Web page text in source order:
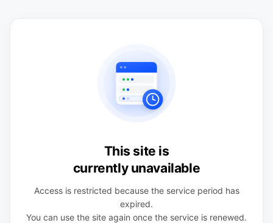
This site is
currently unavailable
Access is restricted because the service period has
expired.
You can use the site again once the service is renewed.